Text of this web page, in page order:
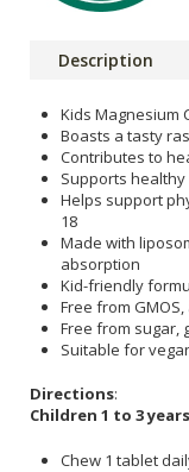
Description
Kids Magnesium
Boasts a tasty
Contributes to
Supports
Helps support
18
Made with
absorption
Kid-friendly
Free from
Free from sugar,
Suitable for
Directions:
Children 1 to 3
Chew 1 tablet